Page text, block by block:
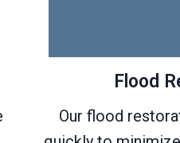
Flood
Our flood